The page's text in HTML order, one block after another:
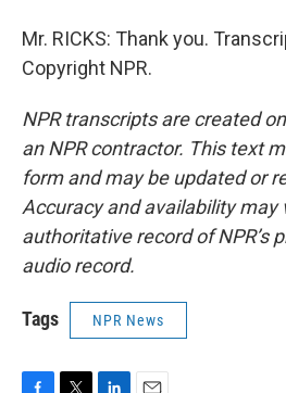
Mr. RICKS: Thank you.
Copyright NPR.
NPR transcripts are created
an NPR contractor. This text
form and may be updated or
Accuracy and availability may
authoritative record of NPR’s
audio record.
Tags NPR News